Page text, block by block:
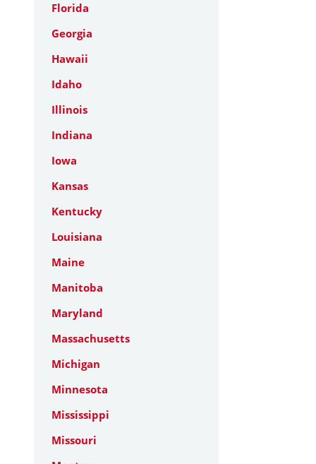
Florida
Georgia
Hawaii
Idaho
Illinois
Indiana
Iowa
Kansas
Kentucky
Louisiana
Maine
Manitoba
Maryland
Massachusetts
Michigan
Minnesota
Mississippi
Missouri